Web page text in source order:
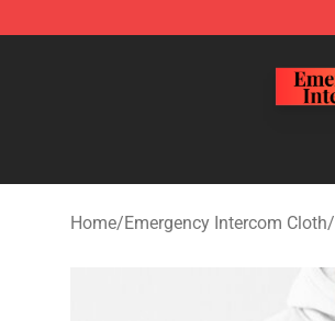
Home/Emergency Intercom Cloth/